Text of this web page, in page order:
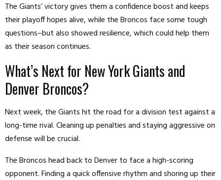
The Giants’ victory gives them a confidence boost and keeps
their playoff hopes alive, while the Broncos face some tough
questions–but also showed resilience, which could help them
as their season continues.
What’s Next for New York Giants and
Denver Broncos?
Next week, the Giants hit the road for a division test against a
long-time rival. Cleaning up penalties and staying aggressive on
defense will be crucial.
The Broncos head back to Denver to face a high-scoring
opponent. Finding a quick offensive rhythm and shoring up their